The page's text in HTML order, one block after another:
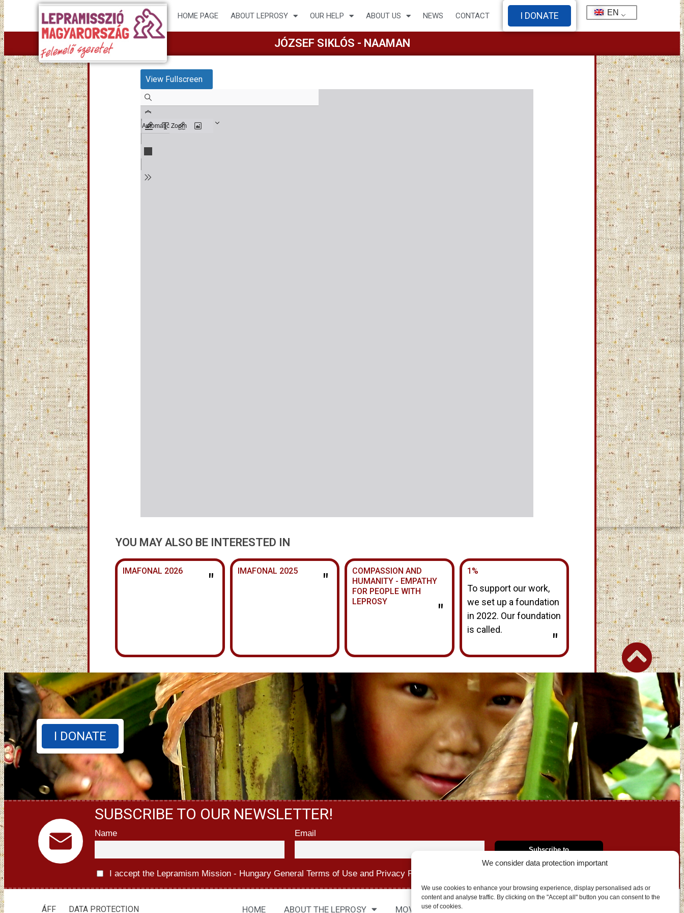
We consider data protection important
We use cookies to enhance your browsing experience, display personalised ads or
content and analyse traffic. By clicking on the "Accept all" button you can consent to the
use of cookies.
HOME PAGE ABOUT LEPROSY OUR HELP ABOUT US NEWS CONTACT I DONATE EN
JÓZSEF SIKLÓS - NAAMAN
View Fullscreen
YOU MAY ALSO BE INTERESTED IN
IMAFONAL 2026 " IMAFONAL 2025 "
COMPASSION AND
HUMANITY - EMPATHY
FOR PEOPLE WITH
LEPROSY
"
1%
To support our work,
we set up a foundation
in 2022. Our foundation
is called.
"
I DONATE
SUBSCRIBE TO OUR NEWSLETTER!
Name Email
I accept the Lepramism Mission - HungaryGeneral Terms of Use andPrivacy Policy.
ÁFF DATA PROTECTION HOME ABOUT THE LEPROSY MOVIES ABOUT US